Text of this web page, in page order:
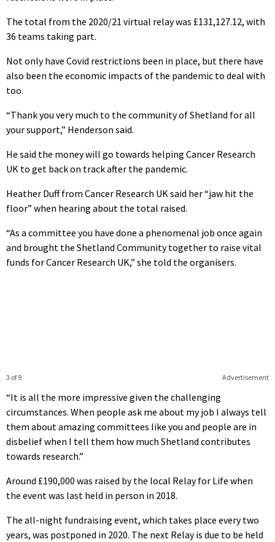
The total from the 2020/21 virtual relay was £131,127.12, with
36 teams taking part.
Not only have Covid restrictions been in place, but there have
also been the economic impacts of the pandemic to deal with
too.
“Thank you very much to the community of Shetland for all
your support,” Henderson said.
He said the money will go towards helping Cancer Research
UK to get back on track after the pandemic.
Heather Duff from Cancer Research UK said her “jaw hit the
floor” when hearing about the total raised.
“As a committee you have done a phenomenal job once again
and brought the Shetland Community together to raise vital
funds for Cancer Research UK,” she told the organisers.
Advertisement
3 of 9
“It is all the more impressive given the challenging
circumstances. When people ask me about my job I always tell
them about amazing committees like you and people are in
disbelief when I tell them how much Shetland contributes
towards research.”
Around £190,000 was raised by the local Relay for Life when
the event was last held in person in 2018.
The all-night fundraising event, which takes place every two
years, was postponed in 2020. The next Relay is due to be held